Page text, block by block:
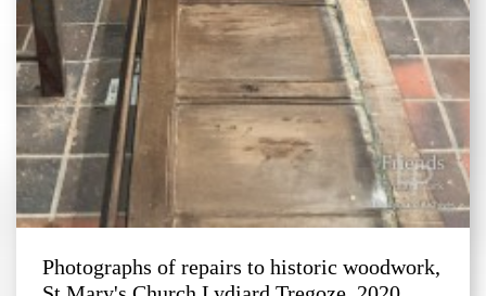
Photographs of repairs to historic woodwork,